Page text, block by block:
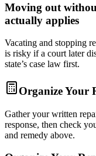
Moving out
actually applies
Vacating and stopping
is risky if a court later
state’s case law first.
Organize Your
Gather your written
response, then check
and remedy above.